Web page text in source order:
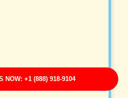
NOW: +1 (888) 918-9104